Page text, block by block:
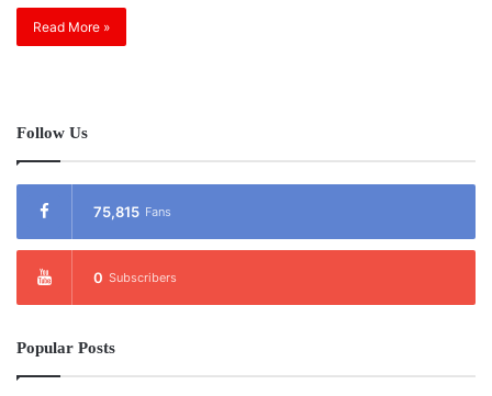
Read More »
Follow Us
75,815 Fans
0 Subscribers
Popular Posts